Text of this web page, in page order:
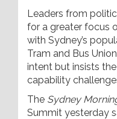
Leaders from
for a greater focus
with Sydney’s
Tram and Bus
intent but insists the
capability
The Sydney
Summit yesterday